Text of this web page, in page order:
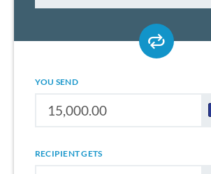
YOU SEND
RECIPIENT GETS